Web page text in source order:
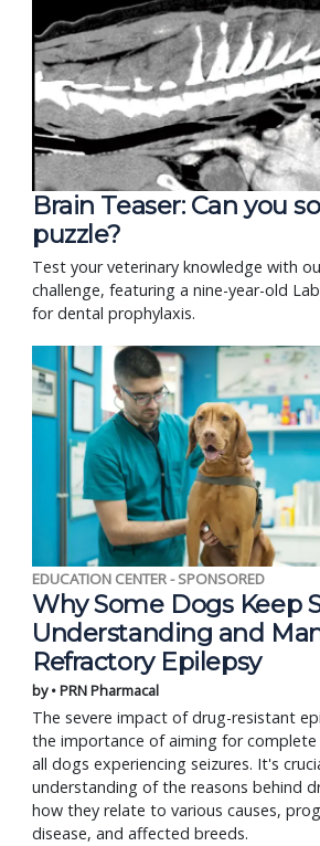
Brain Teaser: Can you
puzzle?
Test your veterinary knowledge with
challenge, featuring a nine-year-old
for dental prophylaxis.
EDUCATION CENTER - SPONSORED
Why Some Dogs Keep
Understanding and
Refractory Epilepsy
by • PRN Pharmacal
The severe impact of drug-resistant
the importance of aiming for complete
all dogs experiencing seizures. It's
understanding of the reasons behind
how they relate to various causes,
disease, and affected breeds.